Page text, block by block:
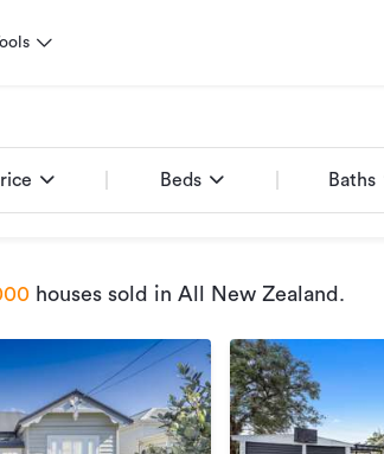
Beds Baths
houses sold in All New Zealand .